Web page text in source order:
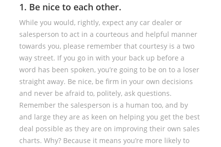
1. Be nice to each other.
While you would, rightly, expect any car dealer or
salesperson to act in a courteous and helpful manner
towards you, please remember that courtesy is a two
way street. If you go in with your back up before a
word has been spoken, you’re going to be on to a loser
straight away. Be nice, be firm in your own decisions
and never be afraid to, politely, ask questions.
Remember the salesperson is a human too, and by
and large they are as keen on helping you get the best
deal possible as they are on improving their own sales
charts. Why? Because it means you’re more likely to